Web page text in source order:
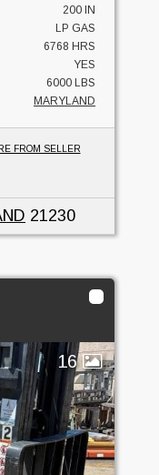
200 IN
LP GAS
6768 HRS
YES
6000 LBS
MARYLAND
FROM SELLER
21230
16